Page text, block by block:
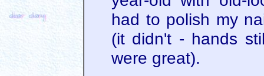
had to polish my
(it didn't - hands
were great).